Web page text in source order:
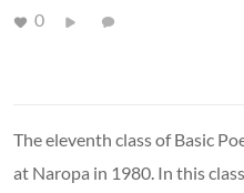
0
The eleventh class of Basic
at Naropa in 1980. In this